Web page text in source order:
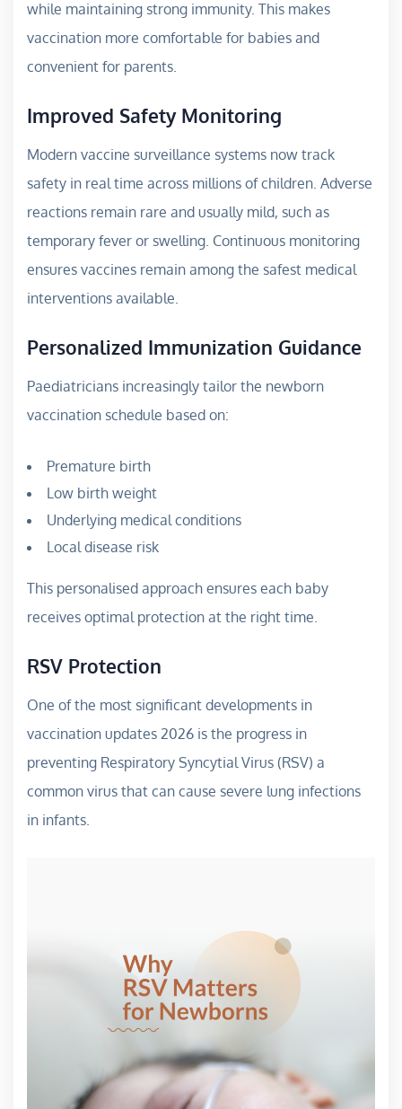
while maintaining strong immunity. This makes
vaccination more comfortable for babies and
convenient for parents.
Improved Safety Monitoring
Modern vaccine surveillance systems now track
safety in real time across millions of children. Adverse
reactions remain rare and usually mild, such as
temporary fever or swelling. Continuous monitoring
ensures vaccines remain among the safest medical
interventions available.
Personalized Immunization Guidance
Paediatricians increasingly tailor the newborn
vaccination schedule based on:
Premature birth
Low birth weight
Underlying medical conditions
Local disease risk
This personalised approach ensures each baby
receives optimal protection at the right time.
RSV Protection
One of the most significant developments in
vaccination updates 2026 is the progress in
preventing Respiratory Syncytial Virus (RSV) a
common virus that can cause severe lung infections
in infants.